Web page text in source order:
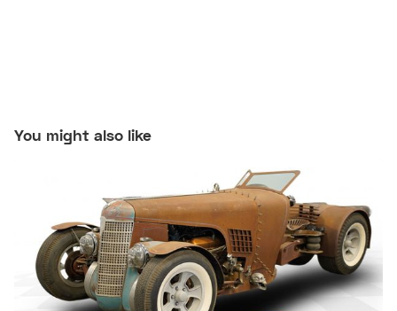
You might also like